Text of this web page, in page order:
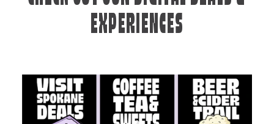
EXPERIENCES